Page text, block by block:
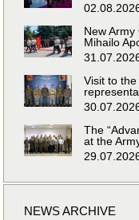
New
Mihailo
Visit to
The
at the
NEWS ARCHIVE